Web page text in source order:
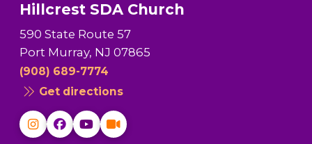
Hillcrest SDA Church
590 State Route 57
Port Murray, NJ 07865
(908) 689-7774
Get directions